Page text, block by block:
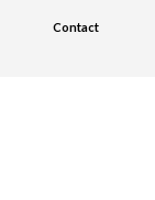
Contact